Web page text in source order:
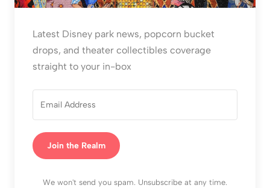
Latest Disney park news, popcorn bucket
drops, and theater collectibles coverage
straight to your in-box
Join the Realm
We won't send you spam. Unsubscribe at any time.